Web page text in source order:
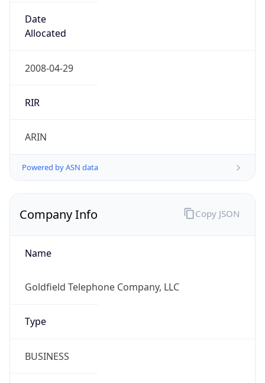
Date
Allocated
2008-04-29
RIR
ARIN
Powered by ASN data
Company Info
Name
Goldfield Telephone Company, LLC
Type
BUSINESS
Copy JSON